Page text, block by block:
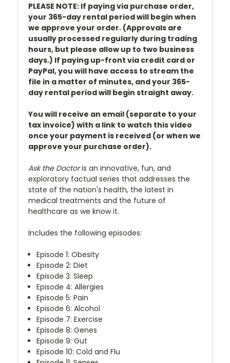
PLEASE NOTE: If paying via purchase order,
your 365-day rental period will begin when
we approve your order. (Approvals are
usually processed regularly during trading
hours, but please allow up to two business
days.) If paying up-front via credit card or
PayPal, you will have access to stream the
file in a matter of minutes, and your 365-
day rental period will begin straight away.
You will receive an email (separate to your
tax invoice) with a link to watch this video
once your payment is received (or when we
approve your purchase order).
Ask the Doctoris an innovative, fun, and
exploratory factual series that addresses the
state of the nation's health, the latest in
medical treatments and the future of
healthcare as we know it.
Includes the following episodes:
Episode 1: Obesity
Episode 2: Diet
Episode 3: Sleep
Episode 4: Allergies
Episode 5: Pain
Episode 6: Alcohol
Episode 7: Exercise
Episode 8: Genes
Episode 9: Gut
Episode 10: Cold and Flu